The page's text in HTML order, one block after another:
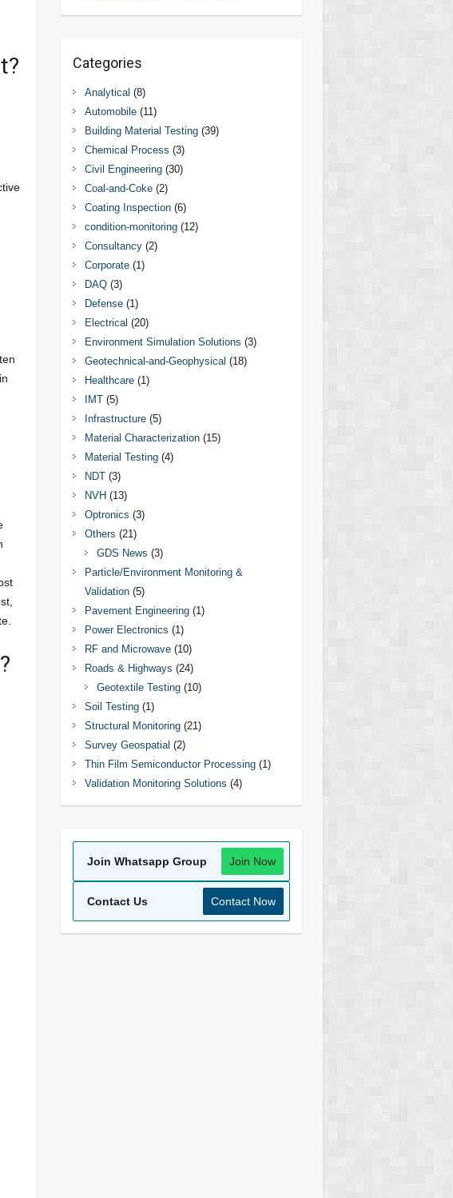
Categories
Analytical (8)
Automobile(11)
Building Material Testing(39)
Chemical Process (3)
Civil Engineering(30)
Coal-and-Coke(2)
Coating Inspection(6)
condition-monitoring(12)
Consultancy(2)
Corporate(1)
DAQ(3)
Defense(1)
Electrical (20)
Environment Simulation Solutions (3)
Geotechnical-and-Geophysical (18)
Healthcare(1)
IMT(5)
Infrastructure(5)
Material Characterization(15)
Material Testing(4)
NDT(3)
NVH (13)
Optronics (3)
Others (21)
GDS News (3)
Particle/Environment Monitoring &
Validation(5)
Pavement Engineering(1)
Power Electronics (1)
RF and Microwave(10)
Roads & Highways (24)
Geotextile Testing(10)
Soil Testing(1)
Structural Monitoring(21)
Survey Geospatial (2)
Thin Film Semiconductor Processing(1)
Validation Monitoring Solutions (4)
Join Whatsapp Group Join Now
Contact Us Contact Now